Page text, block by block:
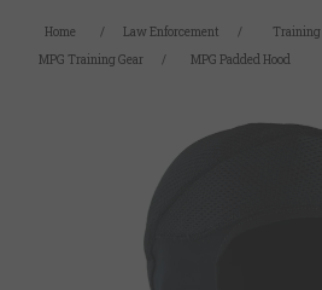
Home / Law Enforcement / Training
MPG Training Gear
/ MPG Padded Hood